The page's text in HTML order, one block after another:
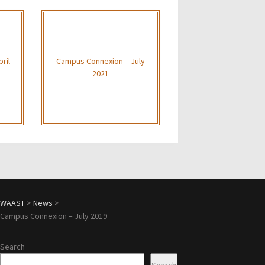
Campus Connexion – July
2021
WAAST >News >
Campus Connexion – July 2019
Search